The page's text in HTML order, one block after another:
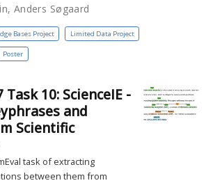
Anders Søgaard
Bases Project Limited Data Project
Poster
Task 10: ScienceIE -
and
Scientific
task of extracting
between them from